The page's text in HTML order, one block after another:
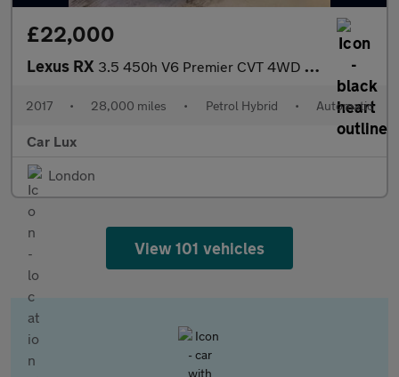
£22,000
Lexus RX 3.5 450h V6 Premier CVT 4WD Euro 6 (s/s) 5dr
2017 • 28,000 miles • Petrol Hybrid • Automatic
Car Lux
London
View 101 vehicles